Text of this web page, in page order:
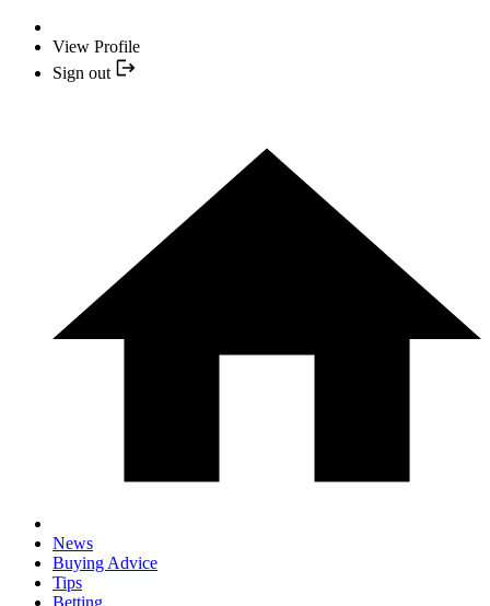
View Profile
Sign out
News
Buying Advice
Tips
Betting